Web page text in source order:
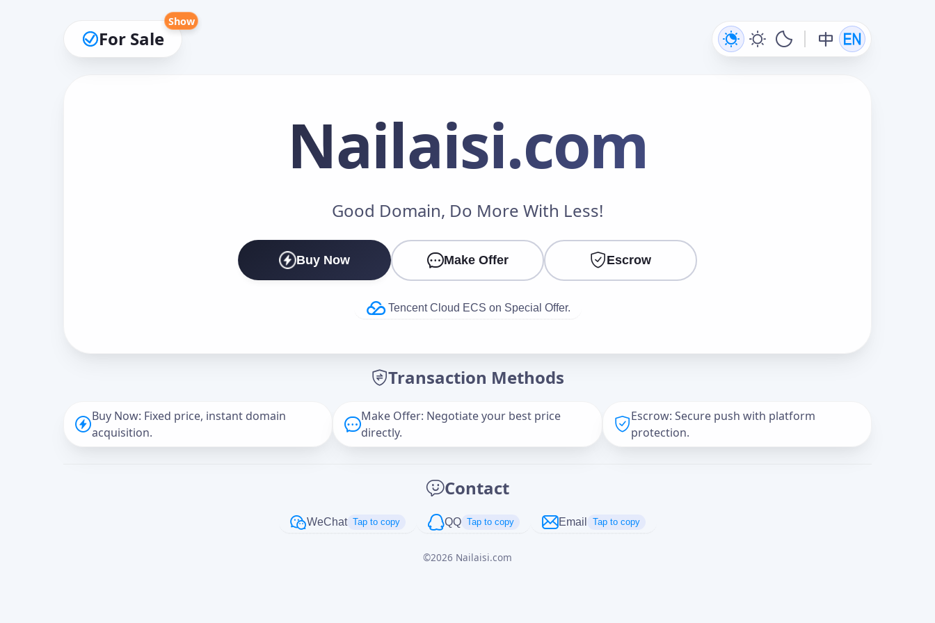
For Sale
Show
Nailaisi.com
Good Domain, Do More With Less!
Buy Now Make Offer Escrow
Tencent Cloud ECS on Special Offer.
Transaction Methods
Buy Now: Fixed price, instant domain
acquisition.
Make Offer: Negotiate your best price
directly.
Escrow: Secure push with platform
protection.
Contact
WeChat Tap to copy QQ Tap to copy Email Tap to copy
©2026 Nailaisi.com
Make an Offer
Cancel